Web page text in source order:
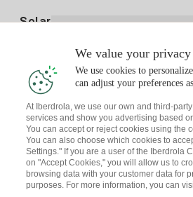
Electricity price today
Solar
Solar Plan
Solar panel simulator
Solar Communities
Solar Cloud
I + Repair Solar
Interested?
Electricity advice
Gas advice
Self-consumption
Download the Iberdrola
We value your privacy
We use cookies to
can adjust your preferences
At Iberdrola, we use our own and third-
services and show you advertising based
You can accept or reject cookies using the
You can also choose which cookies to
Settings." If you are a user of the Iberdrola
on "Accept Cookies," you will allow us to
browsing data with your customer data for
purposes. For more information, you can